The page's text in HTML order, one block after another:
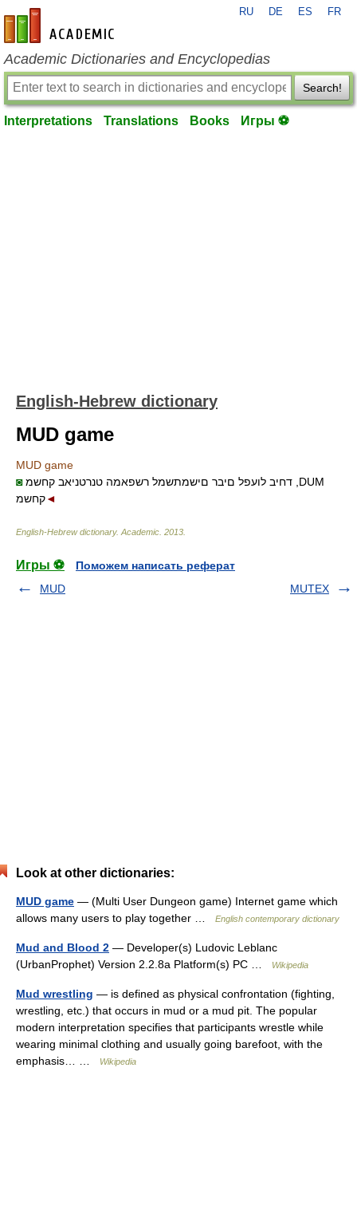
en-academic.com
RU DE ES FR
Academic Dictionaries and Encyclopedias
Search!
Interpretations Translations Books Игры ⚽
English-Hebrew dictionary
MUD game
MUD game
◙דחיב לועפל םיבר םישמתשמל רשפאמה טנרטניאב קחשמ ,DUM
קחשמ◄
English-Hebrew dictionary. Academic 2013
Игры ⚽
Поможем написать реферат
MUD
MUTEX
Look at other dictionaries:
MUD game — (Multi User Dungeon game) Internet game which
allows many users to play together …
English contemporary dictionary
Mud and Blood 2 — Developer(s) Ludovic Leblanc
(UrbanProphet) Version 2.2.8a Platform(s) PC …
Wikipedia
Mud wrestling — is defined as physical confrontation (fighting,
wrestling, etc.) that occurs in mud or a mud pit. The popular
modern interpretation specifies that participants wrestle while
wearing minimal clothing and usually going barefoot, with the
emphasis… …
Wikipedia